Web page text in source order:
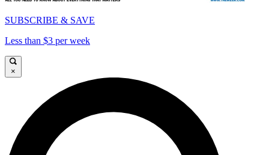
SUBSCRIBE & SAVE
Less than $3 per week
×